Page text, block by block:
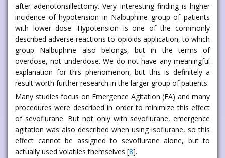
after adenotonsillectomy. Very interesting finding is higher
incidence of hypotension in Nalbuphine group of patients
with lower dose. Hypotension is one of the commonly
described adverse reactions to opioids application, to which
group Nalbuphine also belongs, but in the terms of
overdose, not underdose. We do not have any meaningful
explanation for this phenomenon, but this is definitely a
result worth further research in the larger group of patients.
Many studies focus on Emergence Agitation (EA) and many
procedures were described in order to minimize this effect
of sevoflurane. But not only with sevoflurane, emergence
agitation was also described when using isoflurane, so this
effect cannot be assigned to sevoflurane alone, but to
actually used volatiles themselves [8].